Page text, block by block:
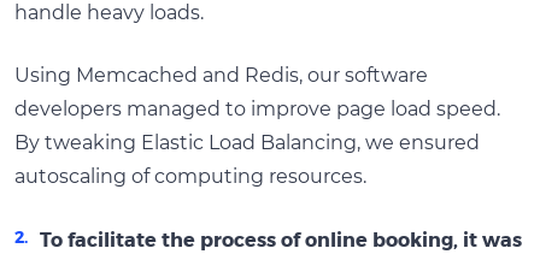
handle heavy loads.
Using Memcached and Redis, our software
developers managed to improve page load speed.
By tweaking Elastic Load Balancing, we ensured
autoscaling of computing resources.
To facilitate the process of online booking, it was